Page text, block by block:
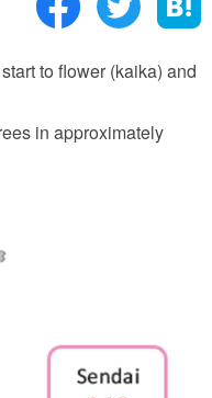
to flower (kaika) and
in approximately